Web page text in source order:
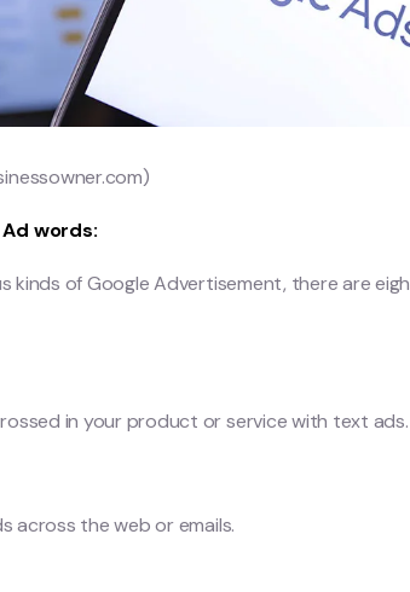
words:
kinds of Google Advertisement, there are
in your product or service with text ads.
across the web or emails.